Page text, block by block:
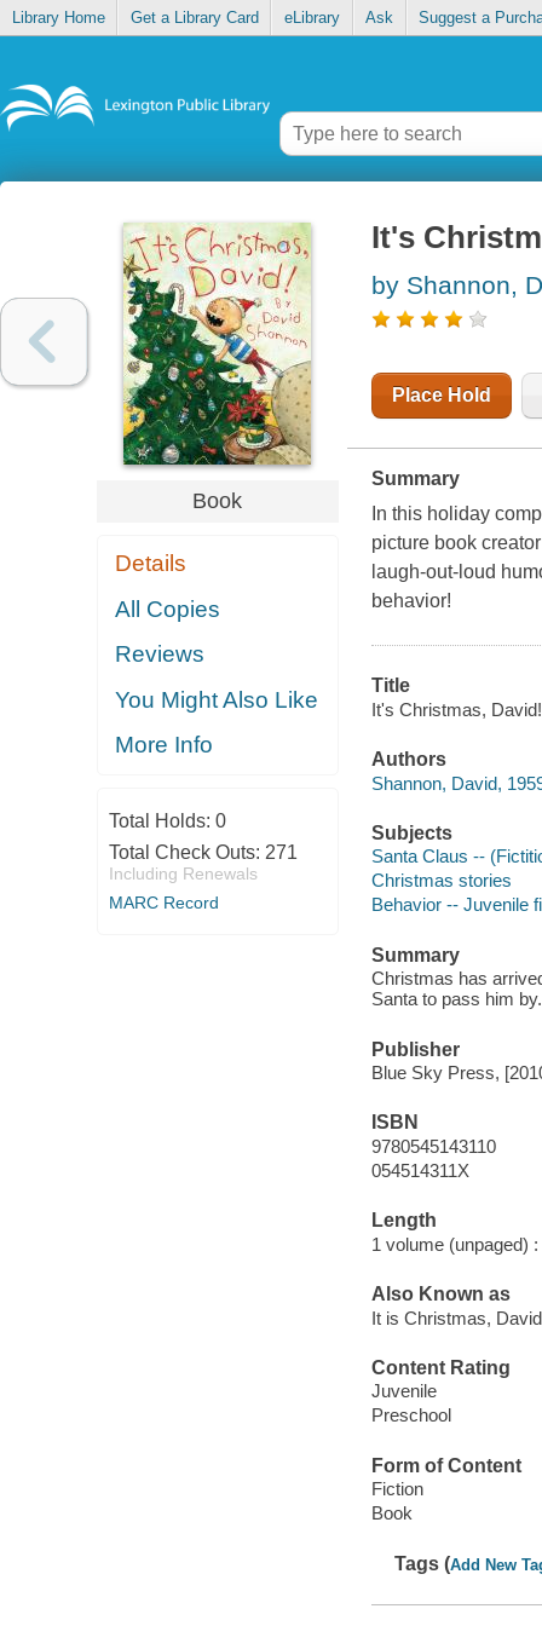
Library Home Get a Library Card eLibrary Ask Suggest a
Book
Details
All Copies
Reviews
You Might Also Like
More Info
Total Holds: 0
Total Check Outs: 271
Including Renewals
MARC Record
It's
by Shannon,
Place Hold
Summary
In this holiday
picture book
laugh-out-loud
behavior!
Title
It's Christmas,
Authors
Shannon, David,
Subjects
Santa Claus --
Christmas stories
Behavior -- Juvenile
Summary
Christmas has
Santa to pass him by.
Publisher
Blue Sky Press,
ISBN
9780545143110
054514311X
Length
1 volume (unpaged) :
Also Known as
It is Christmas,
Content Rating
Juvenile
Preschool
Form of Content
Fiction
Book
Tags (Add New